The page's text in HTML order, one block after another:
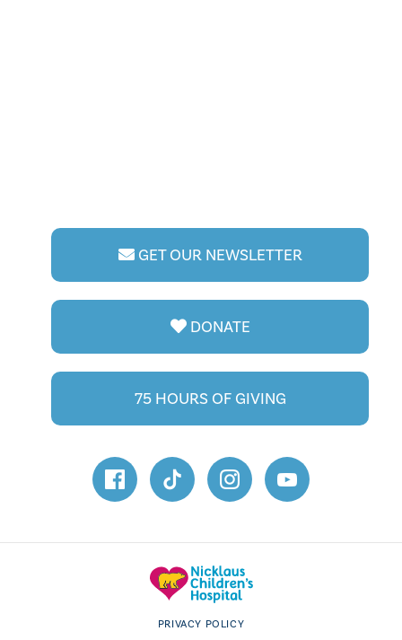
GET OUR NEWSLETTER
DONATE
75 HOURS OF GIVING
PRIVACY POLICY